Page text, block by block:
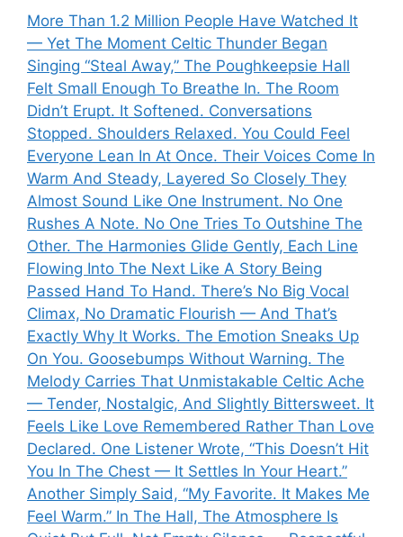
More Than 1.2 Million People Have Watched It
— Yet The Moment Celtic Thunder Began
Singing “Steal Away,” The Poughkeepsie Hall
Felt Small Enough To Breathe In. The Room
Didn’t Erupt. It Softened. Conversations
Stopped. Shoulders Relaxed. You Could Feel
Everyone Lean In At Once. Their Voices Come In
Warm And Steady, Layered So Closely They
Almost Sound Like One Instrument. No One
Rushes A Note. No One Tries To Outshine The
Other. The Harmonies Glide Gently, Each Line
Flowing Into The Next Like A Story Being
Passed Hand To Hand. There’s No Big Vocal
Climax, No Dramatic Flourish — And That’s
Exactly Why It Works. The Emotion Sneaks Up
On You. Goosebumps Without Warning. The
Melody Carries That Unmistakable Celtic Ache
— Tender, Nostalgic, And Slightly Bittersweet. It
Feels Like Love Remembered Rather Than Love
Declared. One Listener Wrote, “This Doesn’t Hit
You In The Chest — It Settles In Your Heart.”
Another Simply Said, “My Favorite. It Makes Me
Feel Warm.” In The Hall, The Atmosphere Is